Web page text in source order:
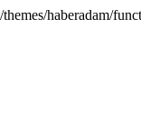
haberadam/